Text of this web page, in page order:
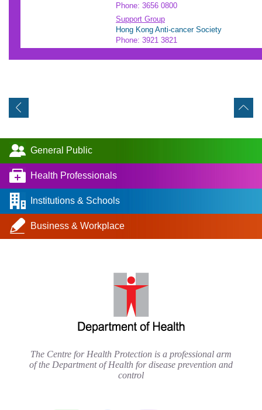
Phone: 3656 0800
Support Group
Hong Kong Anti-cancer Society
Phone: 3921 3821
General Public
Health Professionals
Institutions & Schools
Business & Workplace
The Centre for Health Protection is a professional arm
of the Department of Health for disease prevention and
control